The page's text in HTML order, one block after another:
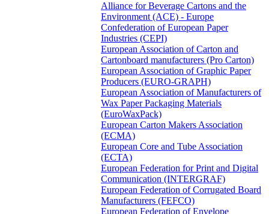
Alliance for Beverage Cartons and the
Environment (ACE) - Europe
Confederation of European Paper
Industries (CEPI)
European Association of Carton and
Cartonboard manufacturers (Pro Carton)
European Association of Graphic Paper
Producers (EURO-GRAPH)
European Association of Manufacturers of
Wax Paper Packaging Materials
(EuroWaxPack)
European Carton Makers Association
(ECMA)
European Core and Tube Association
(ECTA)
European Federation for Print and Digital
Communication (INTERGRAF)
European Federation of Corrugated Board
Manufacturers (FEFCO)
European Federation of Envelope